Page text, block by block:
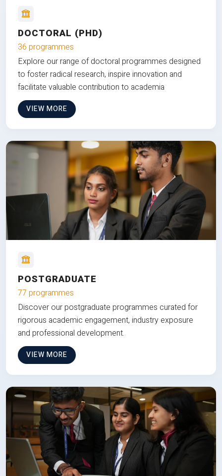
DOCTORAL (PHD)
36 programmes
Explore our range of doctoral programmes designed
to foster radical research, inspire innovation and
facilitate valuable contribution to academia
VIEW MORE
POSTGRADUATE
77 programmes
Discover our postgraduate programmes curated for
rigorous academic engagement, industry exposure
and professional development.
VIEW MORE